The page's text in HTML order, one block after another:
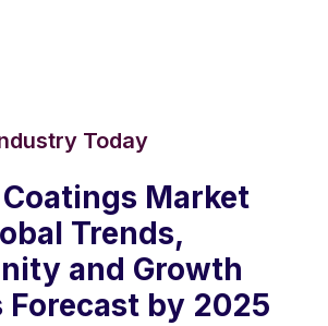
Today
Market
Trends,
and Growth
by 2025